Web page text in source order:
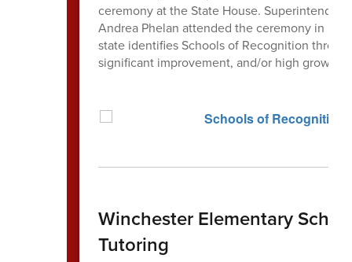
ceremony at the State House.
Andrea Phelan attended the ceremony in
state identifies Schools of Recognition
significant improvement, and/or high growth.
Winchester Elementary
Tutoring